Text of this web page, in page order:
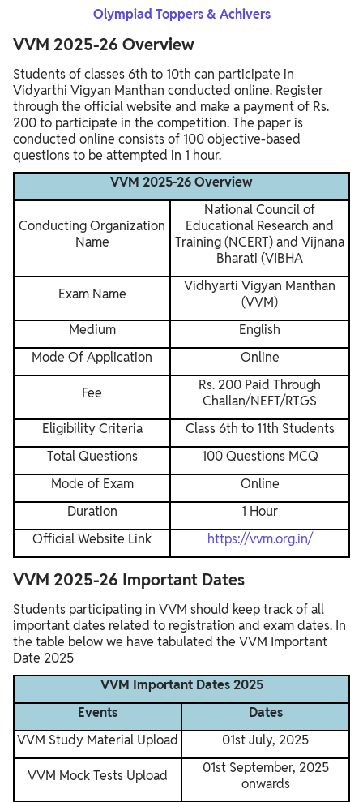
Olympiad Toppers & Achivers
VVM 2025-26 Overview
Students of classes 6th to 10th can participate in
Vidyarthi Vigyan Manthan conducted online. Register
through the official website and make a payment of Rs.
200 to participate in the competition. The paper is
conducted online consists of 100 objective-based
questions to be attempted in 1 hour.
VVM 2025-26 Overview
Conducting Organization
Name
National Council of
Educational Research and
Training (NCERT) and Vijnana
Bharati (VIBHA
Exam Name
Vidhyarti Vigyan Manthan
(VVM)
Medium
English
Mode Of Application
Online
Fee
Rs. 200 Paid Through
Challan/NEFT/RTGS
Eligibility Criteria
Class 6th to 11th Students
Total Questions
100 Questions MCQ
Mode of Exam
Online
Duration
1 Hour
Official Website Link
https://vvm.org.in/
VVM 2025-26 Important Dates
Students participating in VVM should keep track of all
important dates related to registration and exam dates. In
the table below we have tabulated the VVM Important
Date 2025
VVM Important Dates 2025
Events
Dates
VVM Study Material Upload
01st July, 2025
VVM Mock Tests Upload
01st September, 2025
onwards